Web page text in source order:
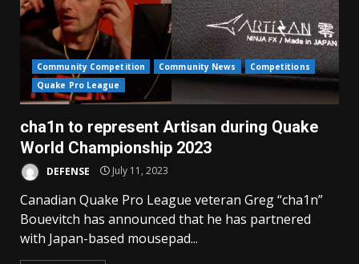
Community Competition Community News
Competitions
Quake Pro League
cha1n to represent Artisan during Quake
World Championship 2023
DEFENSE July 11, 2023
Canadian Quake Pro League veteran Greg “cha1n”
Bouevitch has announced that he has partnered
with Japan-based mousepad...